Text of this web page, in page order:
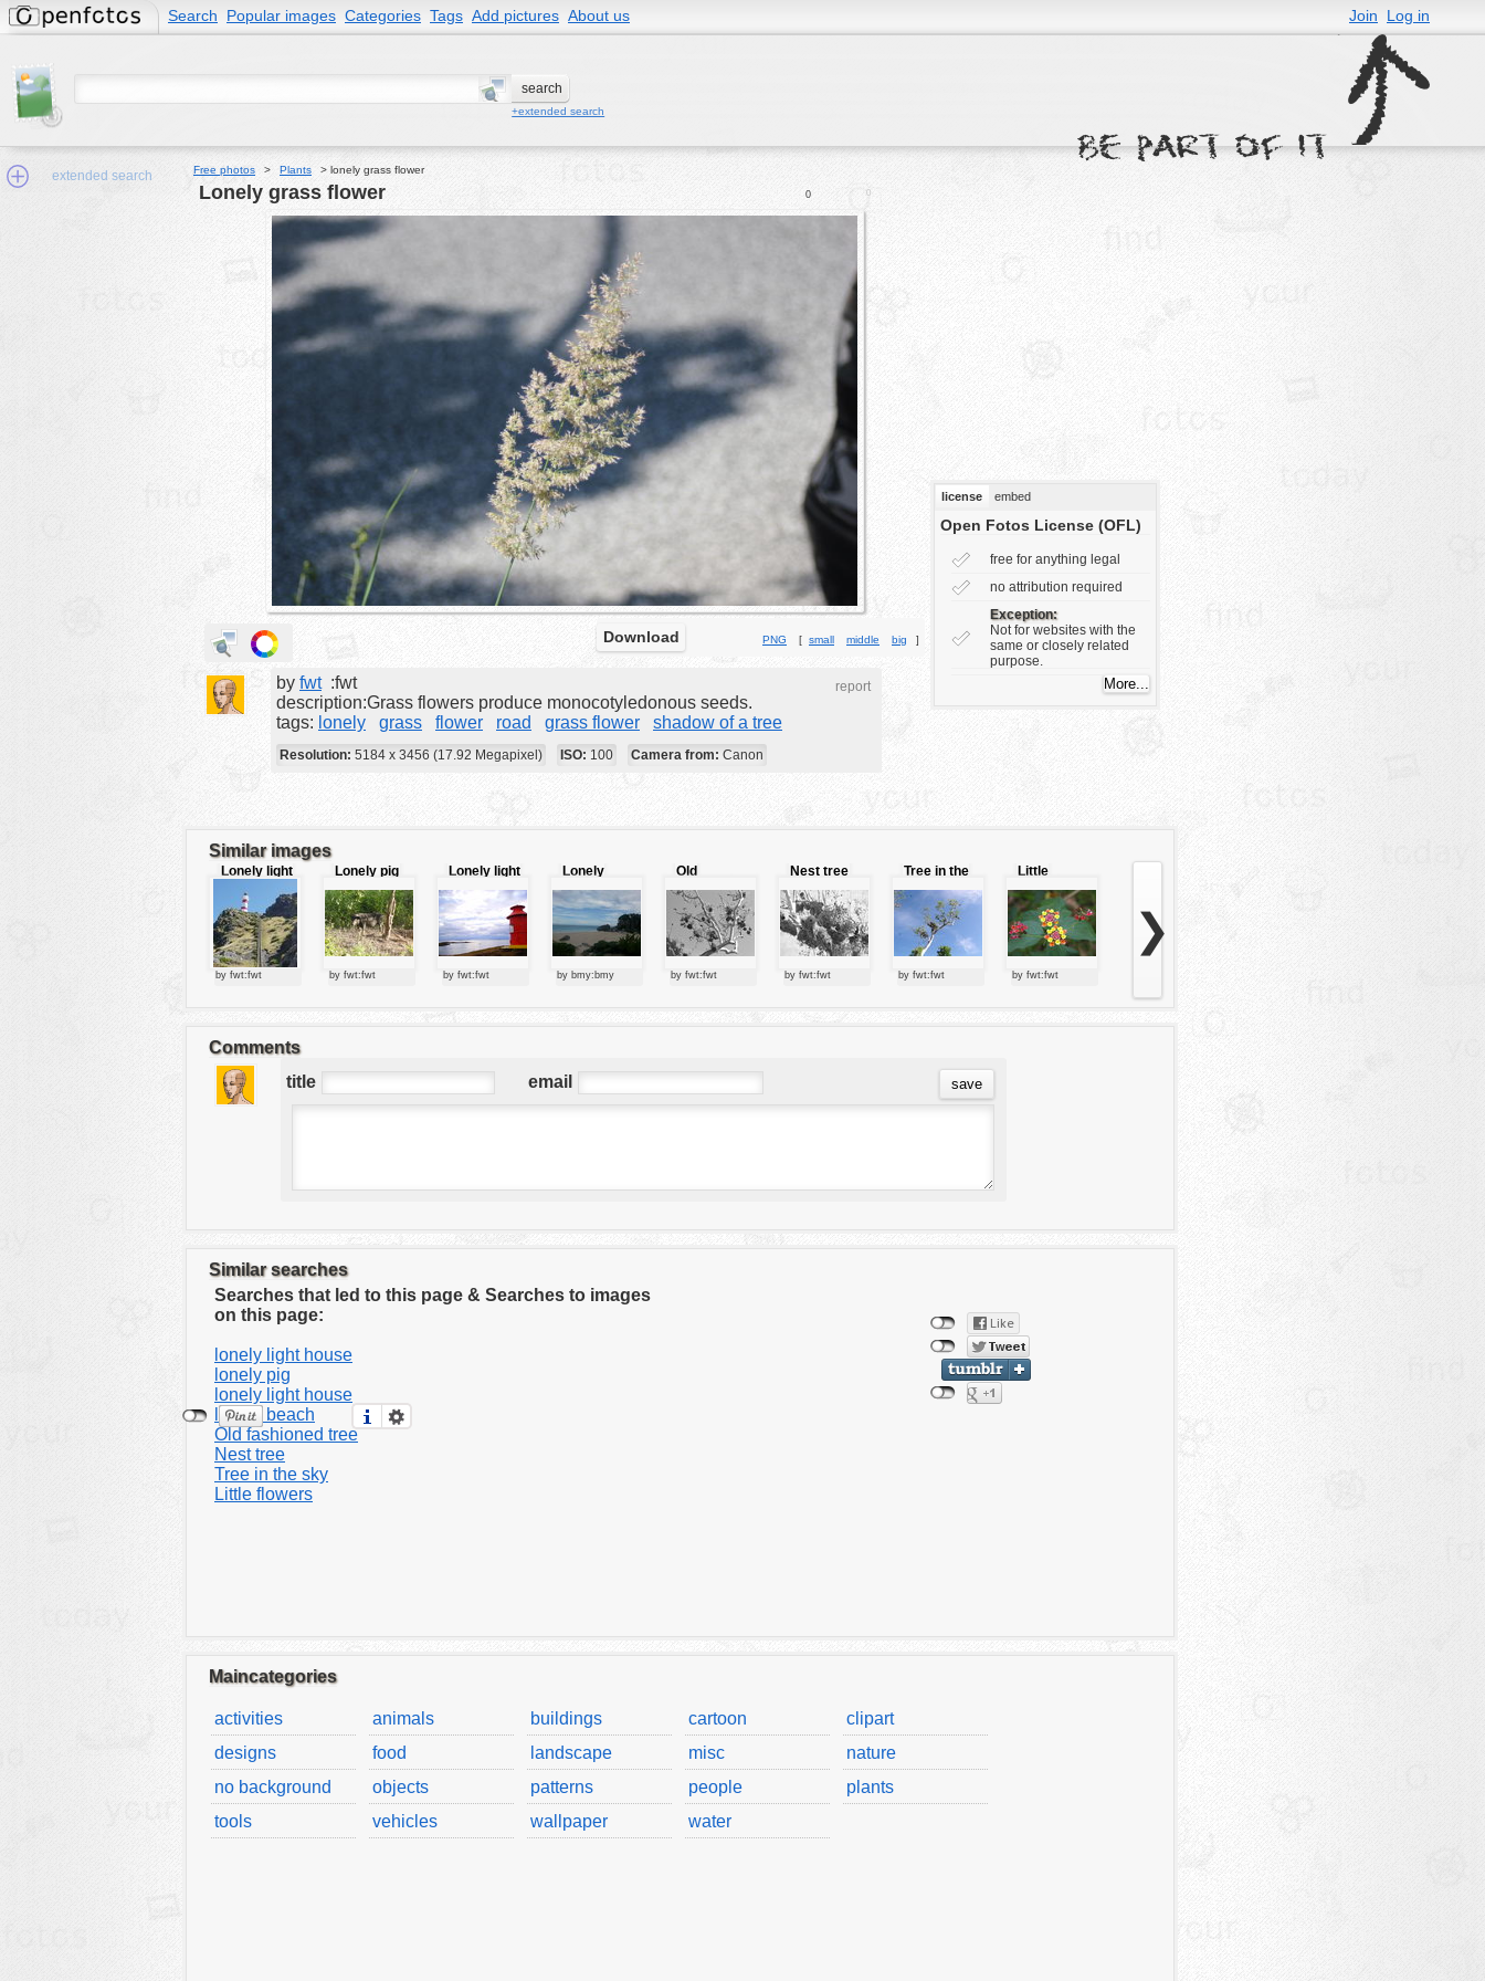
Search Popular images Categories Tags Add pictures About us Join Log in
+extended search
extended search Free photos > Plants > lonely grass flower
0 0
lonely grass flower
Download PNG [ small middle big ]
by fwt :fwt report
description:Grass flowers produce monocotyledonous seeds.
tags: lonely grass flower road grass flower shadow of a tree
Resolution: 5184 x 3456 (17.92 Megapixel) ISO: 100 Camera from: Canon
license embed
Open Fotos License (OFL)
free for anything legal
no attribution required
Exception:
Not for websites with the
same or closely related
purpose.
Similar images
Lonely light
house
by fwt:fwt
Lonely pig
by fwt:fwt
Lonely light
house
by fwt:fwt
Lonely
beach
by bmy:bmy
Old
fashioned
tree
by fwt:fwt
Nest tree
by fwt:fwt
Tree in the
sky
by fwt:fwt
Little
flowers
by fwt:fwt
❯
Comments
title
email
Similar searches
Searches that led to this page & Searches to images
on this page:
lonely light house
lonely pig
lonely light house
lonely beach
Old fashioned tree
Nest tree
Tree in the sky
Little flowers
Maincategories
activities animals buildings cartoon
clipart
designs
food landscape misc
nature
no background
objects patterns people
plants
tools
vehicles wallpaper water